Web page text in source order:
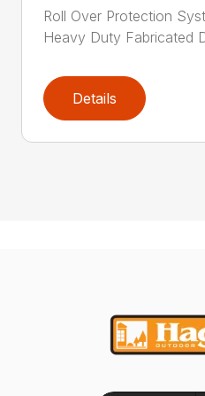
Roll Over Protection
Heavy Duty Fabricated
Details